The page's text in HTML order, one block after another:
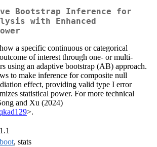
Bootstrap Inference for
with Enhanced
a specific continuous or categorical
of interest through one- or multi-
using an adaptive bootstrap (AB) approach.
to make inference for composite null
effect, providing valid type I error
statistical power. For more technical
and Xu (2024)
>.
1.1
boot, stats